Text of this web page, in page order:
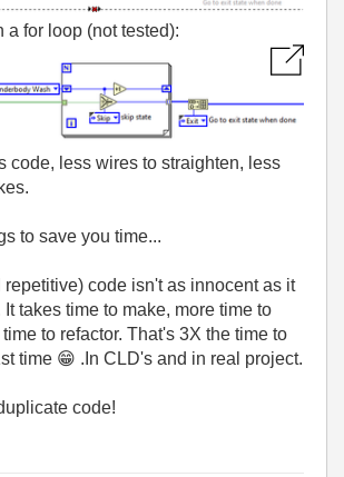
a for loop (not tested):
code, less wires to straighten, less
to save you time...
repetitive) code isn't as innocent as it
takes time to make, more time to
to refactor. That's 3X the time to
time 😁 .In CLD's and in real project.
code!